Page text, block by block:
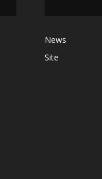
News
Site